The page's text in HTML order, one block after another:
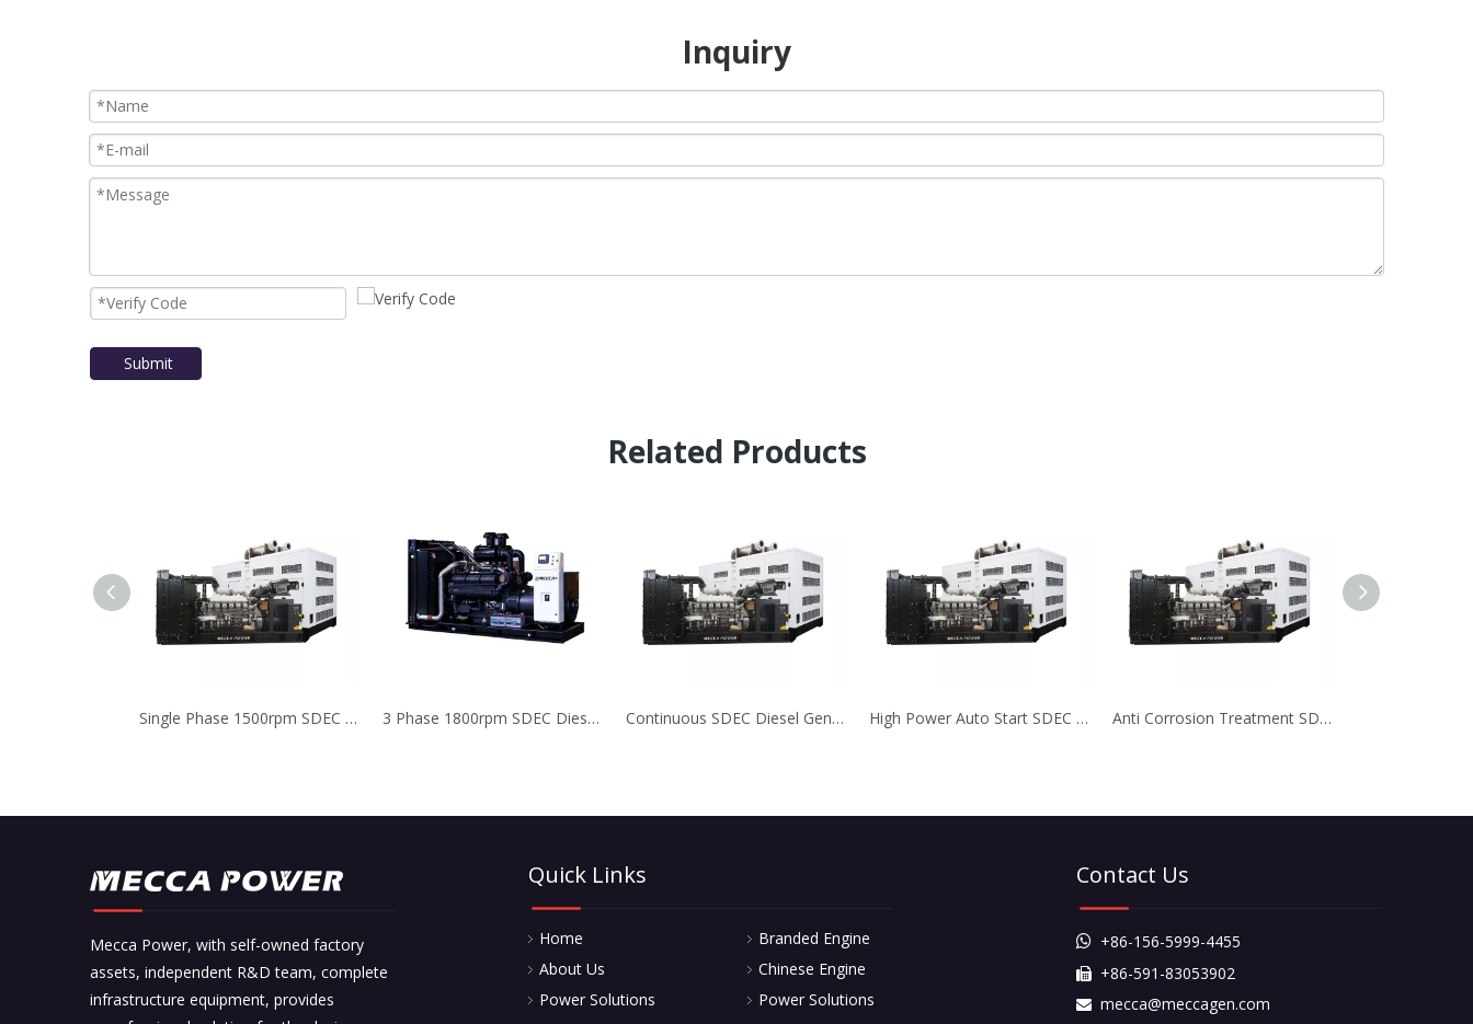
Inquiry
Submit
Related Products
Single Phase 1500rpm SDEC Diesel Generator Low Noise Level 3 Phase 1800rpm SDEC Diesel Generator with Anti Corrosion Treatment Continuous SDEC Diesel Generator with High Temperature Resistance High Power Auto Start SDEC Diesel Generator for Bank Anti Corrosion Treatment SDEC Diesel Generator for Real Estate
Mecca Power, with self-owned factory
assets, independent R&D team, complete
infrastructure equipment, provides
Quick Links
Home
About Us
Power Solutions
Branded Engine
Chinese Engine
Power Solutions
Contact Us
 +86-156-5999-4455
 +86-591-83053902
 mecca@meccagen.com